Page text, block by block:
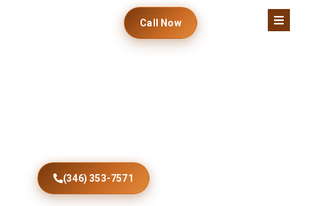
Call Now
Beautiful Woodhull
(346) 353-7571